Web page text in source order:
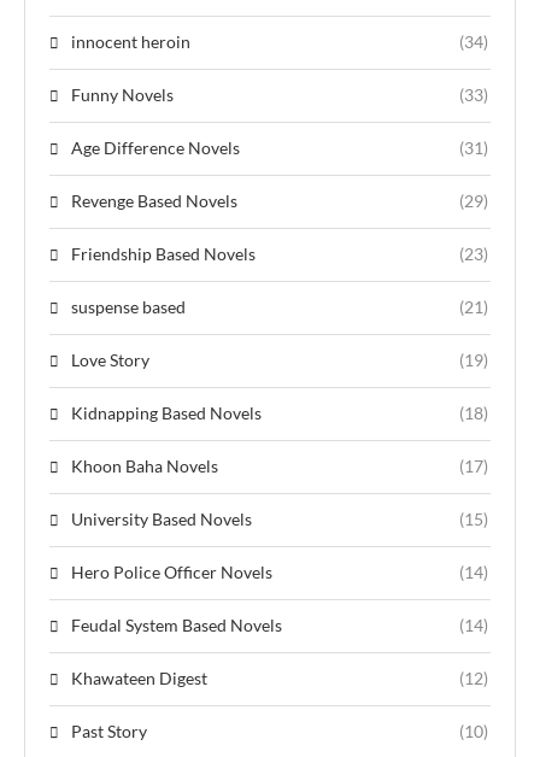
innocent heroin (34)
Funny Novels (33)
Age Difference Novels (31)
Revenge Based Novels (29)
Friendship Based Novels (23)
suspense based (21)
Love Story (19)
Kidnapping Based Novels (18)
Khoon Baha Novels (17)
University Based Novels (15)
Hero Police Officer Novels (14)
Feudal System Based Novels (14)
Khawateen Digest (12)
Past Story (10)